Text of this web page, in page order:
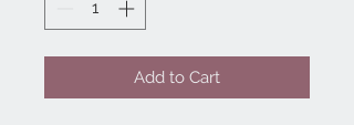
Add to Cart